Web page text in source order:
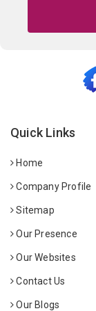
Quick Links
Home
Company Profile
Sitemap
Our Presence
Our Websites
Contact Us
Our Blogs